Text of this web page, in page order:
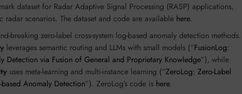
dataset for Radar Adaptive Signal Processing (RASP) applications,
radar scenarios. The dataset and code are available here.
breaking zero-label cross-system log-based anomaly detection methods.
leverages semantic routing and LLMs with small models (“FusionLog:
Detection via Fusion of General and Proprietary Knowledge”), while
uses meta-learning and multi-instance learning (“ZeroLog: Zero-Label
Anomaly Detection”). ZeroLog’s code is here.